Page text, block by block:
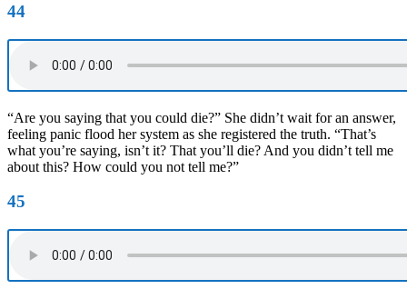
44
“Are you saying that you could die?” She didn’t wait for an answer,
feeling panic flood her system as she registered the truth. “That’s
what you’re saying, isn’t it? That you’ll die? And you didn’t tell me
about this? How could you not tell me?”
45